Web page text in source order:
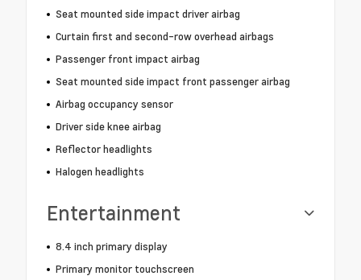
Seat mounted side impact driver airbag
Curtain first and second-row overhead airbags
Passenger front impact airbag
Seat mounted side impact front passenger airbag
Airbag occupancy sensor
Driver side knee airbag
Reflector headlights
Halogen headlights
Entertainment
8.4 inch primary display
Primary monitor touchscreen